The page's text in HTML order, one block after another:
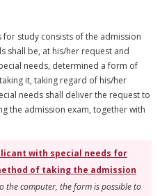
study consists of the admission
shall be, at his/her request and
needs, determined a form of
it, taking regard of his/her
needs shall deliver the request to
the admission exam, together with
with special needs for
of taking the admission
computer, the form is possible to